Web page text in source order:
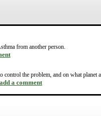
from another person.
the problem, and on what planet
add a comment